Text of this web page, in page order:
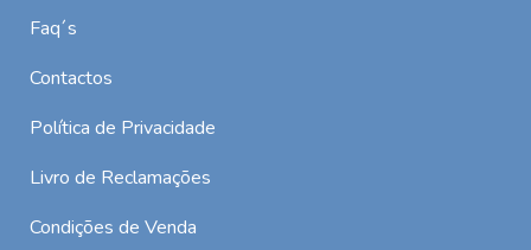
Faq´s
Contactos
Política de Privacidade
Livro de Reclamações
Condições de Venda